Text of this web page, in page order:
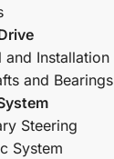
Installation
and Bearings
Steering
System